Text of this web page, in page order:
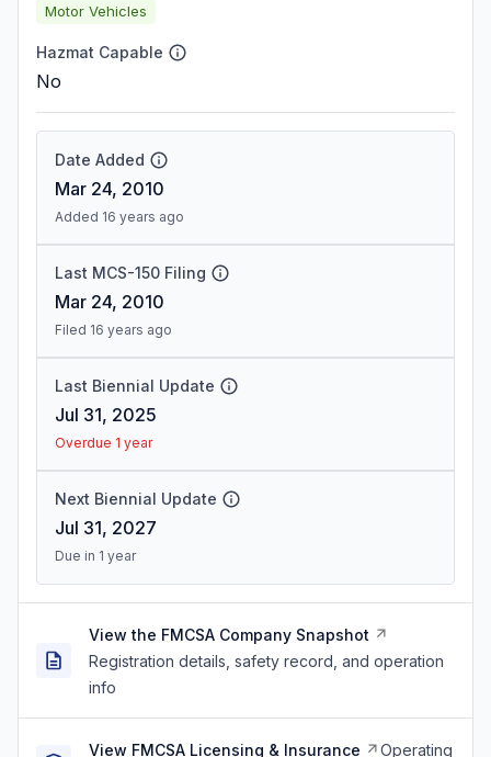
Motor Vehicles
Hazmat Capable
No
Date Added
Mar 24, 2010
Added 16 years ago
Last MCS-150 Filing
Mar 24, 2010
Filed 16 years ago
Last Biennial Update
Jul 31, 2025
Overdue 1 year
Next Biennial Update
Jul 31, 2027
Due in 1 year
View the FMCSA Company Snapshot
Registration details, safety record, and operation
info
View FMCSA Licensing & Insurance Operating